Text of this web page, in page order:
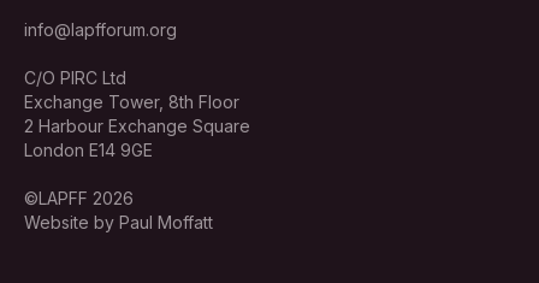
info@lapfforum.org
C/O PIRC Ltd
Exchange Tower, 8th Floor
2 Harbour Exchange Square
London E14 9GE
©LAPFF 2026
Website by Paul Moffatt